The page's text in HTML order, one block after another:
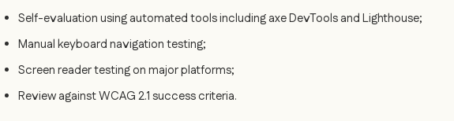
Self-evaluation using automated tools including axe DevTools and Lighthouse;
Manual keyboard navigation testing;
Screen reader testing on major platforms;
Review against WCAG 2.1 success criteria.